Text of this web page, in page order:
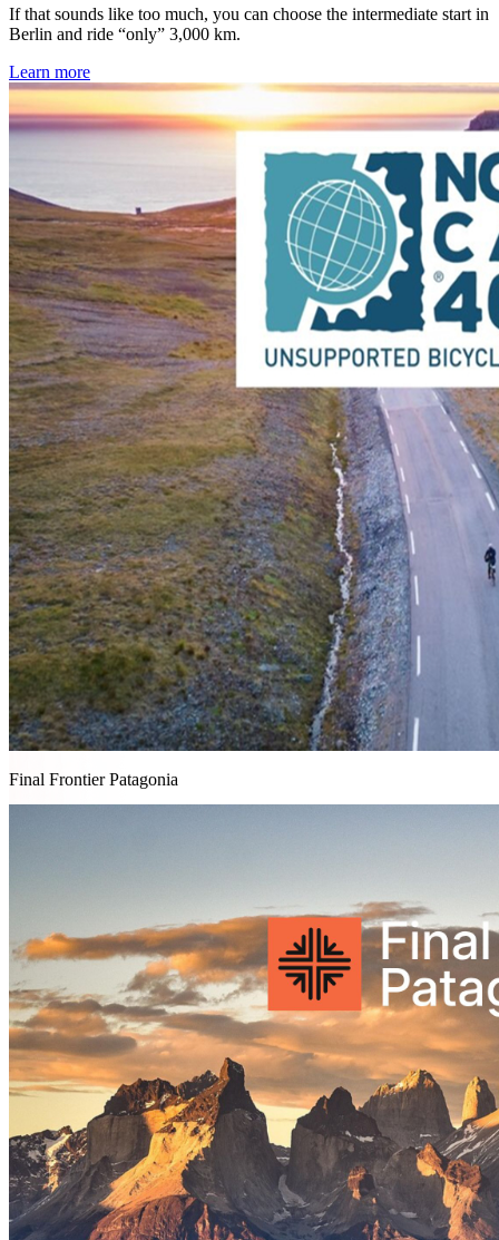
If that sounds like too much, you can choose the intermediate start in
Berlin and ride “only” 3,000 km.
Learn more
Final Frontier Patagonia